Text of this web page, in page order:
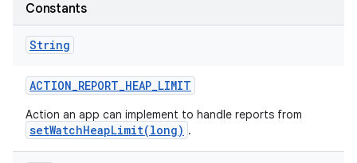
Constants
String
ACTION_REPORT_HEAP_LIMIT
Action an app can implement to handle reports from
setWatchHeapLimit(long) .